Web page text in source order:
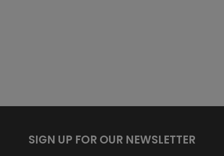
SIGN UP FOR OUR NEWSLETTER